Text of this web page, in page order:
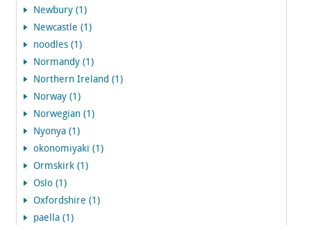
Newbury (1)
Newcastle (1)
noodles (1)
Normandy (1)
Northern Ireland (1)
Norway (1)
Norwegian (1)
Nyonya (1)
okonomiyaki (1)
Ormskirk (1)
Oslo (1)
Oxfordshire (1)
paella (1)